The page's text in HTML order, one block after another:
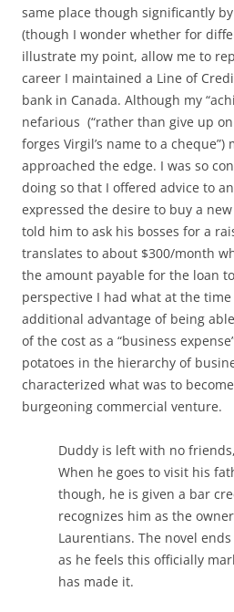
same place though significantly
(though I wonder whether for
illustrate my point, allow me to
career I maintained a Line of
bank in Canada. Although my
nefarious (“rather than give up
forges Virgil’s name to a
approached the edge. I was so
doing so that I offered advice to
expressed the desire to buy a new
told him to ask his bosses for a
translates to about $300/month
the amount payable for the loan
perspective I had what at the
additional advantage of being
of the cost as a “business
potatoes in the hierarchy of
characterized what was to
burgeoning commercial venture.
Duddy is left with no
When he goes to visit his
though, he is given a bar
recognizes him as the
Laurentians. The novel
as he feels this officially
has made it.